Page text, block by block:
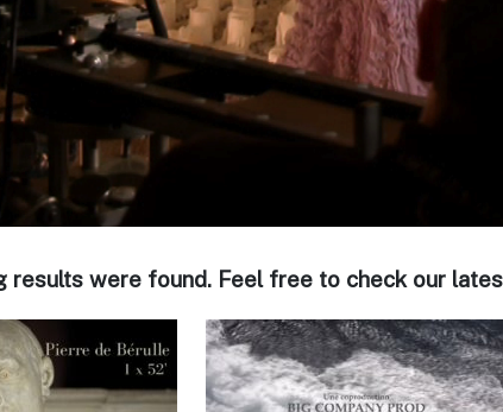
results were found. Feel free to check our